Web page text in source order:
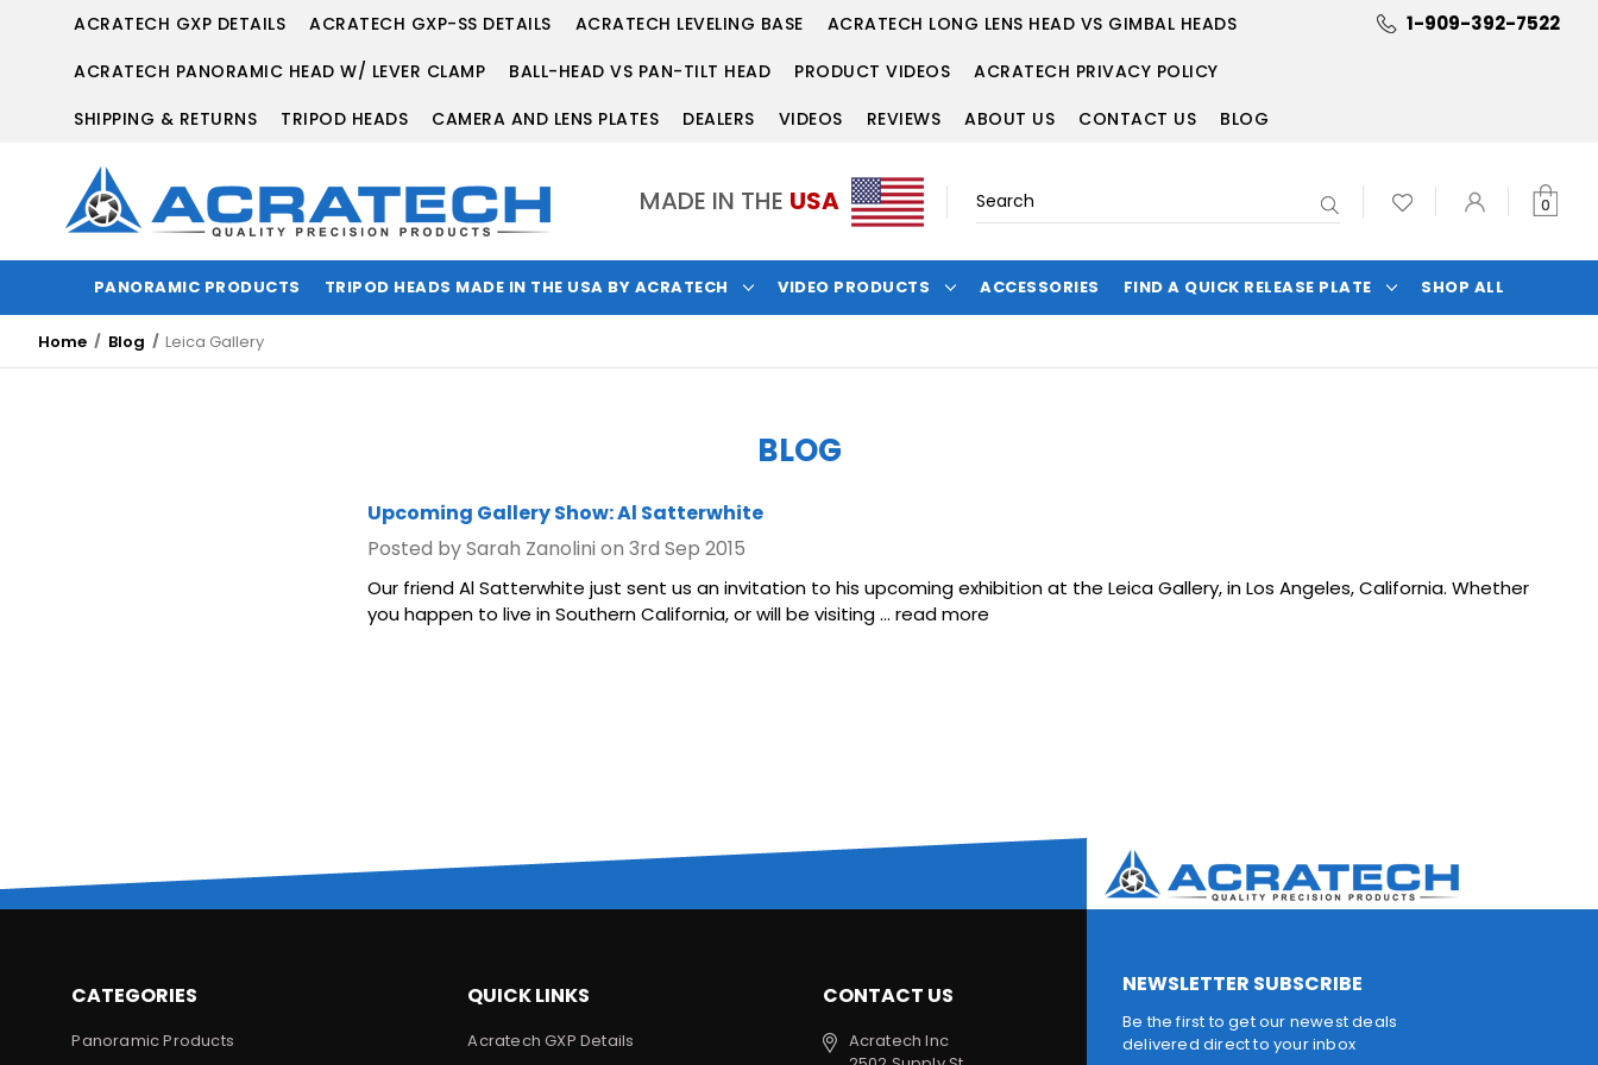
ACRATECH GXP DETAILS ACRATECH GXP-SS DETAILS ACRATECH LEVELING BASE
ACRATECH LONG LENS HEAD VS GIMBAL HEADS
ACRATECH PANORAMIC HEAD W/ LEVER CLAMP
BALL-HEAD VS PAN-TILT HEAD PRODUCT VIDEOS
ACRATECH PRIVACY POLICY
SHIPPING & RETURNS
TRIPOD HEADS CAMERA AND LENS PLATES DEALERS VIDEOS REVIEWS ABOUT US CONTACT US BLOG
1-909-392-7522
MADE IN THE USA Search
0
PANORAMIC PRODUCTS TRIPOD HEADS MADE IN THE USA BY ACRATECH VIDEO PRODUCTS ACCESSORIES FIND A QUICK RELEASE PLATE SHOP ALL
Home Blog Leica Gallery
BLOG
Upcoming Gallery Show: Al Satterwhite
Posted by Sarah Zanolini on 3rd Sep 2015
Our friend Al Satterwhite just sent us an invitation to his upcoming exhibition at the Leica Gallery, in Los Angeles, California. Whether
you happen to live in Southern California, or will be visiting … read more
CATEGORIES
Panoramic Products
QUICK LINKS
Acratech GXP Details
CONTACT US
Acratech Inc
NEWSLETTER SUBSCRIBE
Be the first to get our newest deals
delivered direct to your inbox